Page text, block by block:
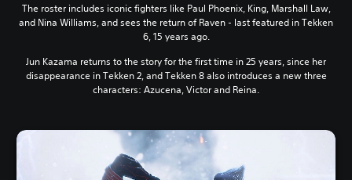
The roster includes iconic fighters like Paul Phoenix, King, Marshall Law,
and Nina Williams, and sees the return of Raven - last featured in Tekken
6, 15 years ago.
Jun Kazama returns to the story for the first time in 25 years, since her
disappearance in Tekken 2, and Tekken 8 also introduces a new three
characters: Azucena, Victor and Reina.